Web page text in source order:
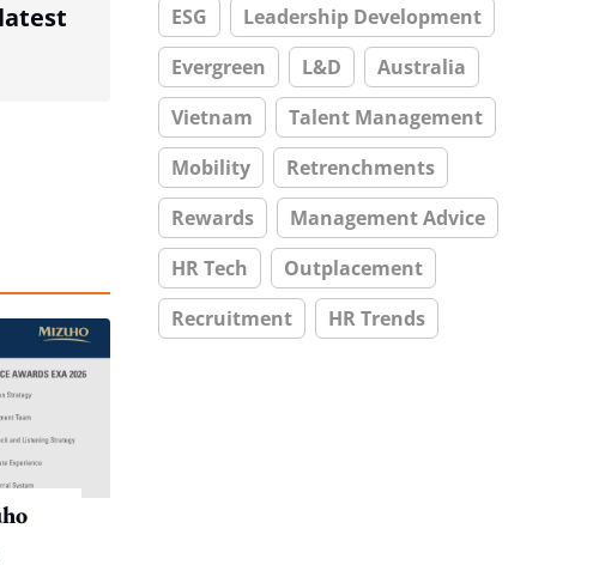
ESG
Leadership Development
Evergreen
L&D
Australia
Vietnam
Talent Management
Mobility
Retrenchments
Rewards
Management Advice
HR Tech
Outplacement
Recruitment
HR Trends